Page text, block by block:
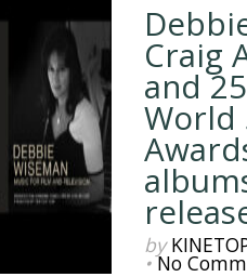
Craig
and
World
by
•No